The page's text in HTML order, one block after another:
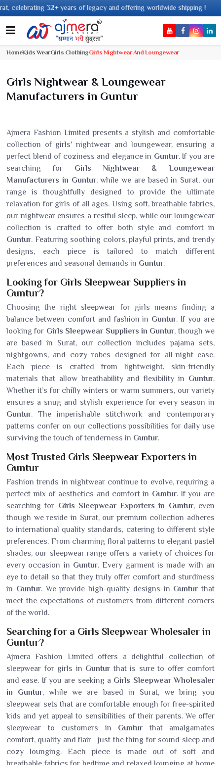
32+ years of legacy and offering worldwide shipping !
HomeKids WearGirls ClothingGirls Nightwear And Loungewear
Girls Nightwear & Loungewear
Manufacturers in Guntur
Ajmera Fashion Limited presents a stylish and comfortable
collection of girls' nightwear and loungewear, ensuring a
perfect blend of coziness and elegance in Guntur. If you are
searching for Girls Nightwear & Loungewear
Manufacturers in Guntur, while we are based in Surat, our
range is thoughtfully designed to provide the ultimate
relaxation for girls of all ages. Using soft, breathable fabrics,
our nightwear ensures a restful sleep, while our loungewear
collection is crafted to offer both style and comfort in
Guntur. Featuring soothing colors, playful prints, and trendy
designs, each piece is tailored to match different
preferences and seasonal demands in Guntur.
Looking for Girls Sleepwear Suppliers in
Guntur?
Choosing the right sleepwear for girls means finding a
balance between comfort and fashion in Guntur. If you are
looking for Girls Sleepwear Suppliers in Guntur, though we
are based in Surat, our collection includes pajama sets,
nightgowns, and cozy robes designed for all-night ease.
Each piece is crafted from lightweight, skin-friendly
materials that allow breathability and flexibility in Guntur.
Whether it’s for chilly winters or warm summers, our variety
ensures a snug and stylish experience for every season in
Guntur. The imperishable stitchwork and contemporary
patterns confer on our collections possibilities for daily use
surviving the touch of tenderness in Guntur.
Most Trusted Girls Sleepwear Exporters in
Guntur
Fashion trends in nightwear continue to evolve, requiring a
perfect mix of aesthetics and comfort in Guntur. If you are
searching for Girls Sleepwear Exporters in Guntur, even
though we reside in Surat, our premium collection adheres
to international quality standards, catering to different style
preferences. From charming floral patterns to elegant pastel
shades, our sleepwear range offers a variety of choices for
every occasion in Guntur. Every garment is made with an
eye to detail so that they truly offer comfort and sturdiness
in Guntur. We provide high-quality designs in Guntur that
meet the expectations of customers from different corners
of the world.
Searching for a Girls Sleepwear Wholesaler in
Guntur?
Ajmera Fashion Limited offers a delightful collection of
sleepwear for girls in Gunturthat is sure to offer comfort
and ease. If you are seeking a Girls Sleepwear Wholesaler
in Guntur, while we are based in Surat, we bring you
sleepwear sets that are comfortable enough for free-spirited
kids and yet appeal to sensibilities of their parents. We offer
sleepwear to customers in Gunturthat amalgamates
comfort, quality and flair—just the thing for sound sleep and
cozy lounging. Each piece is made out of soft and